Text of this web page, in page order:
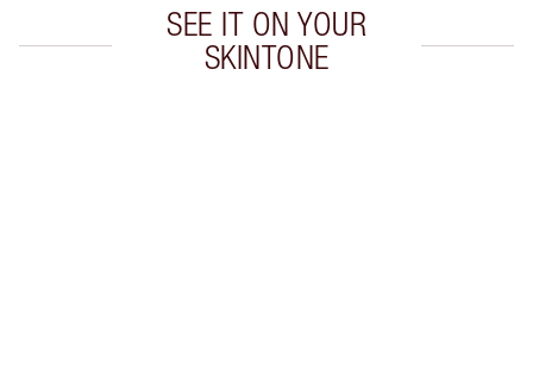
SEE IT ON YOUR
SKINTONE